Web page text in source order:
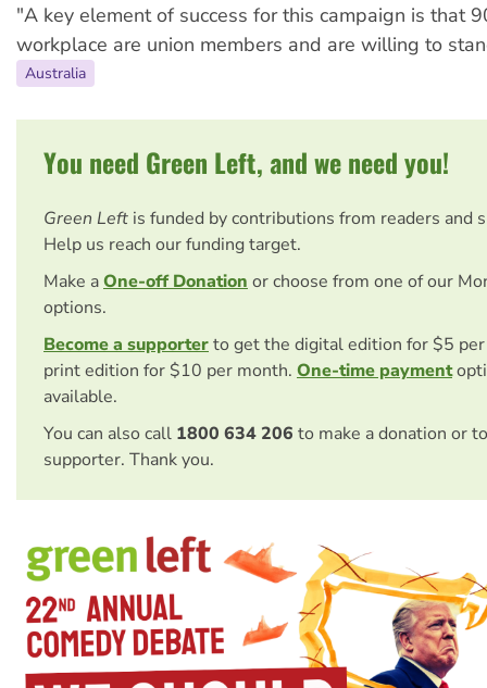
"A key element of success for this campaign is that
workplace are union members and are willing to
Australia
You need Green Left, and we need you!
Green Left is funded by contributions from readers and
Help us reach our funding target.
Make aOne-off Donation or choose from one of our
options.
Become a supporterto get the digital edition for $5
print edition for $10 per month. One-time payment
available.
You can also call 1800 634 206 to make a donation or
supporter. Thank you.